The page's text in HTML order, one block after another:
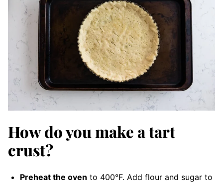
How do you make a tart
crust?
Preheat the oven to 400°F. Add flour and sugar to